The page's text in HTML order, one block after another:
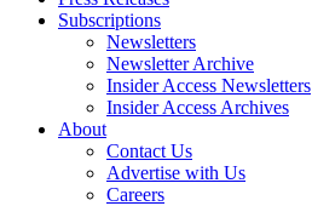
Subscriptions
Newsletters
Newsletter Archive
Insider Access Newsletters
Insider Access Archives
About
Contact Us
Advertise with Us
Careers